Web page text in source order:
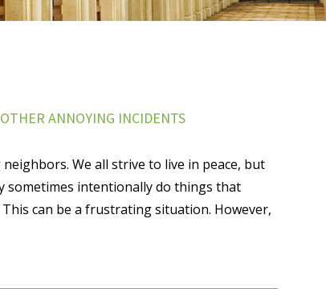
ANNOYING INCIDENTS
We all strive to live in peace, but
sometimes intentionally do things that
can be a frustrating situation. However,